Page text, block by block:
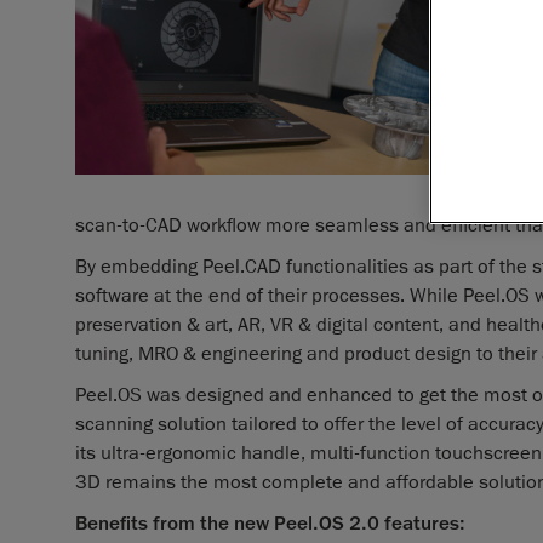
scan-to-CAD workflow more seamless and efficient
By embedding Peel.CAD functionalities as part of
software at the end of their processes. While
preservation & art, AR, VR & digital content, and
tuning, MRO & engineering and product design to
Peel.OS was designed and enhanced to get the
scanning solution tailored to offer the level of
its ultra-ergonomic handle, multi-function
3D remains the most complete and affordable
Benefits from the new Peel.OS 2.0 features: